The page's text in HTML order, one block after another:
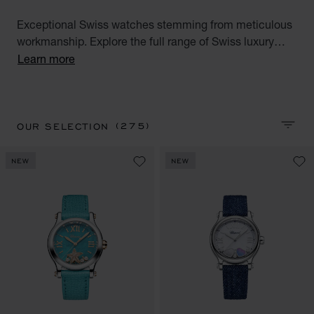
Exceptional Swiss watches stemming from meticulous
workmanship. Explore the full range of Swiss luxury
watches for men and women. Discover all our Swiss
Learn more
OUR SELECTION(275)
NEW NEW